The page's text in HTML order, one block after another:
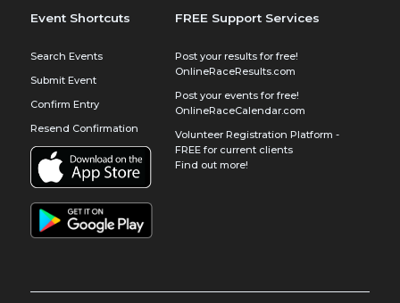
Event Shortcuts
Search Events
Submit Event
Confirm Entry
Resend Confirmation
FREE Support Services
Post your results for free!
OnlineRaceResults.com
Post your events for free!
OnlineRaceCalendar.com
Volunteer Registration Platform -
FREE for current clients
Find out more!